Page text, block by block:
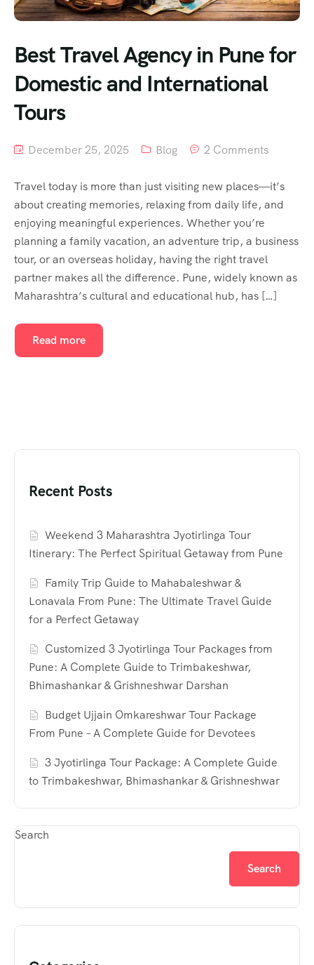
Best Travel Agency in Pune for
Domestic and International
Tours
December 25, 2025 Blog 2 Comments
Travel today is more than just visiting new places—it’s
about creating memories, relaxing from daily life, and
enjoying meaningful experiences. Whether you’re
planning a family vacation, an adventure trip, a business
tour, or an overseas holiday, having the right travel
partner makes all the difference. Pune, widely known as
Maharashtra’s cultural and educational hub, has […]
Read more
Recent Posts
Weekend 3 Maharashtra Jyotirlinga Tour
Itinerary: The Perfect Spiritual Getaway from Pune
Family Trip Guide to Mahabaleshwar &
Lonavala From Pune: The Ultimate Travel Guide
for a Perfect Getaway
Customized 3 Jyotirlinga Tour Packages from
Pune: A Complete Guide to Trimbakeshwar,
Bhimashankar & Grishneshwar Darshan
Budget Ujjain Omkareshwar Tour Package
From Pune – A Complete Guide for Devotees
3 Jyotirlinga Tour Package: A Complete Guide
to Trimbakeshwar, Bhimashankar & Grishneshwar
Search
Search